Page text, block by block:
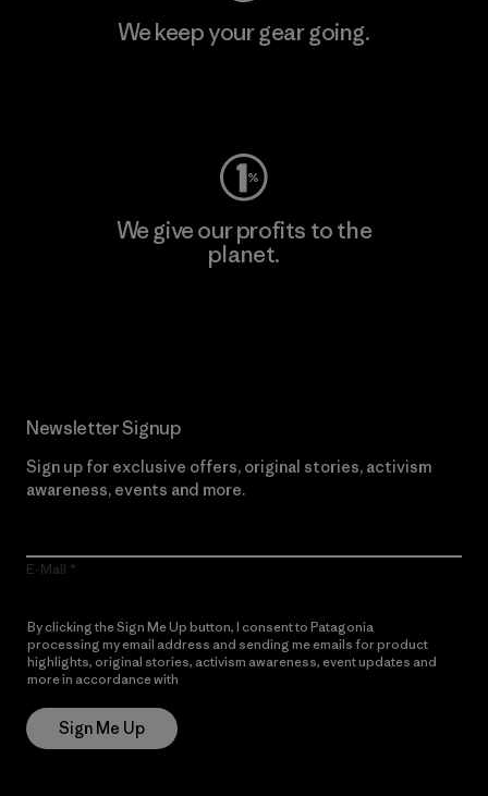
We keep your gear going.
We give our profits to the
planet.
Newsletter Signup
Sign up for exclusive offers, original stories, activism
awareness, events and more.
E-Mail
By clicking the Sign Me Up button, I consent to Patagonia
processing my email address and sending me emails for product
highlights, original stories, activism awareness, event updates and
more in accordance with
Sign Me Up